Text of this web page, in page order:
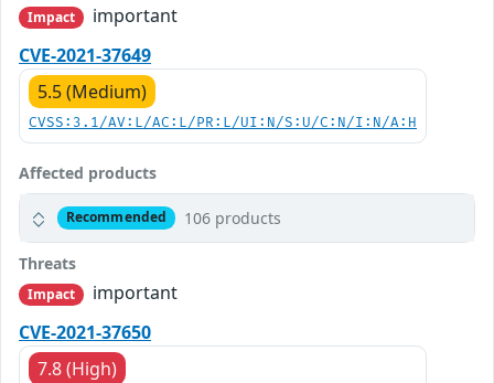
Impact
important
CVE-2021-37649
5.5 (Medium)
CVSS:3.1/AV:L/AC:L/PR:L/UI:N/S:U/C:N/I:N/A:H
Affected products
Recommended 106 products
Threats
Impact
important
CVE-2021-37650
7.8 (High)